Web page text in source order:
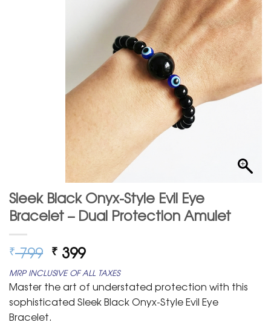
Sleek Black Onyx-Style Evil Eye
Bracelet – Dual Protection Amulet
₹799 Original
price
was:
₹ 799.
₹ 399Current
price
is:
₹ 399.
MRP INCLUSIVE OF ALL TAXES
Master the art of understated protection with this
sophisticated Sleek Black Onyx-Style Evil Eye
Bracelet.